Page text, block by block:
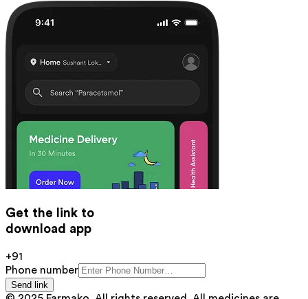
Get the link to
download app
+91
Phone number
Send link